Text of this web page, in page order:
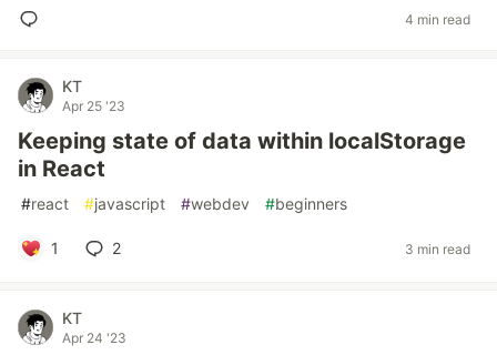
4 min read
KT
Apr 25 '23
Keeping state of data within localStorage
in React
#react #javascript #webdev #beginners
1 2 3 min read
KT
Apr 24 '23